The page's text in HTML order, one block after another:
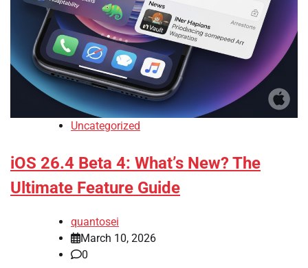
Uncategorized
iOS 26.4 Beta 4: What’s New? The
Ultimate Feature Guide
quantosei
March 10, 2026
0